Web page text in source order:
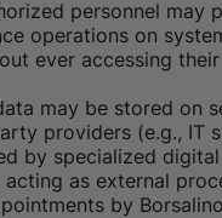
personnel may
operations on
ever accessing
may be stored on
providers (e.g., IT
by specialized
as external
by